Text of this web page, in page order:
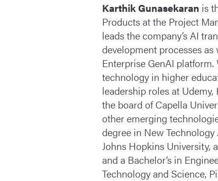
Karthik Gunasekaran is
Products at the Project
leads the company’s AI
development processes
Enterprise GenAI
technology in higher
leadership roles at
the board of Capella
other emerging
degree in New
Johns Hopkins University,
and a Bachelor’s in
Technology and Science,